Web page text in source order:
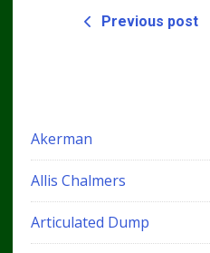
Previous post
Akerman
Allis Chalmers
Articulated Dump